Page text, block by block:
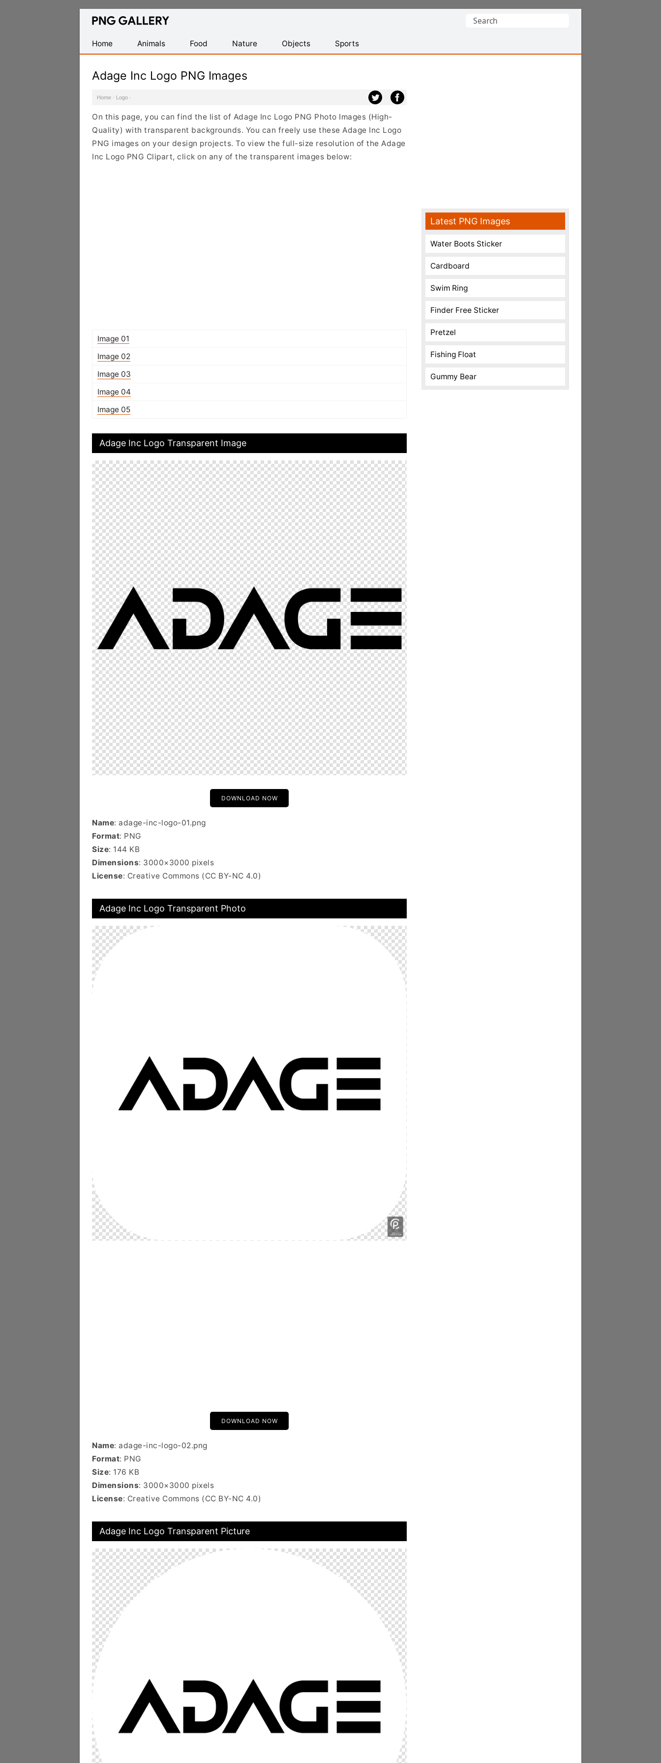
Find
Transparent
PNG
Search
Home
Animals Food Nature Objects Sports
Adage Inc Logo PNG Images
Home · Logo ·
On this page, you can find the list of Adage Inc Logo PNG Photo Images (High-
Quality) with transparent backgrounds. You can freely use these Adage Inc Logo
PNG images on your design projects. To view the full-size resolution of the Adage
Inc Logo PNG Clipart, click on any of the transparent images below:
Image 01
Image 02
Image 03
Image 04
Image 05
Adage Inc Logo Transparent Image
DOWNLOAD NOW
Name: adage-inc-logo-01.png
Format: PNG
Size: 144 KB
Dimensions: 3000×3000 pixels
License: Creative Commons (CC BY-NC 4.0)
Adage Inc Logo Transparent Photo
DOWNLOAD NOW
Name: adage-inc-logo-02.png
Format: PNG
Size: 176 KB
Dimensions: 3000×3000 pixels
License: Creative Commons (CC BY-NC 4.0)
Adage Inc Logo Transparent Picture
Latest PNG Images
Water Boots Sticker
Cardboard
Swim Ring
Finder Free Sticker
Pretzel
Fishing Float
Gummy Bear